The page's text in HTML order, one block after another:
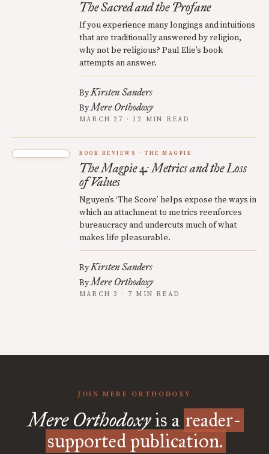
The Sacred and the Profane
If you experience many longings and intuitions
that are traditionally answered by religion,
why not be religious? Paul Elie’s book
attempts an answer.
ByKirsten Sanders
ByMere Orthodoxy
MARCH 27 · 12 MIN READ
BOOK REVIEWS THE MAGPIE
The Magpie 4: Metrics and the Loss
of Values
Nguyen’s ‘The Score’ helps expose the ways in
which an attachment to metrics reenforces
bureaucracy and undercuts much of what
makes life pleasurable.
ByKirsten Sanders
ByMere Orthodoxy
MARCH 3 · 7 MIN READ
JOIN MERE ORTHODOXY
Mere Orthodoxyis a reader-
supported publication.